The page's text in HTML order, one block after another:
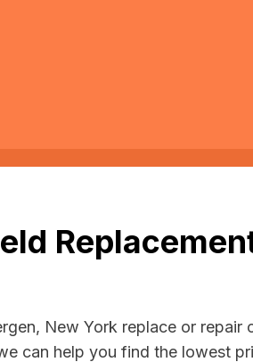
New York replace or
can help you find the lowest